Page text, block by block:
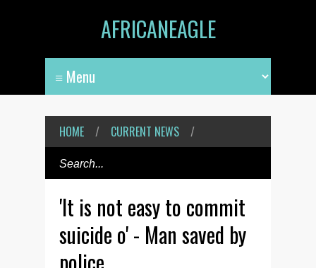
AFRICANEAGLE
HOME / CURRENT NEWS /
'It is not easy to commit
suicide o' - Man saved by